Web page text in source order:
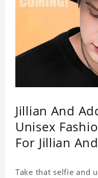
Jillian And
Unisex
For Jillian
Take that selfie and